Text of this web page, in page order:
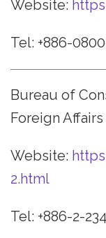
Website:
Tel: +886-
Bureau of
Foreign Affairs
Website:
2.html
Tel: +886-2-